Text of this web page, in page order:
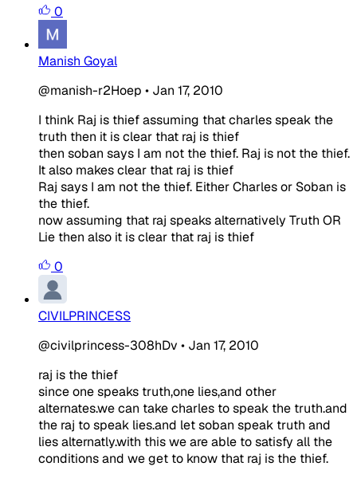
0
Manish Goyal
@manish-r2Hoep • Jan 17, 2010
I think Raj is thief assuming that charles speak the
truth then it is clear that raj is thief
then soban says I am not the thief. Raj is not the thief.
It also makes clear that raj is thief
Raj says I am not the thief. Either Charles or Soban is
the thief.
now assuming that raj speaks alternatively Truth OR
Lie then also it is clear that raj is thief
0
CIVILPRINCESS
@civilprincess-308hDv • Jan 17, 2010
raj is the thief
since one speaks truth,one lies,and other
alternates.we can take charles to speak the truth.and
the raj to speak lies.and let soban speak truth and
lies alternatly.with this we are able to satisfy all the
conditions and we get to know that raj is the thief.